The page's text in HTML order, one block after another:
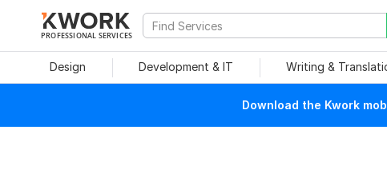
PROFESSIONAL SERVICES
Design Development & IT Writing &
Download the Kwork